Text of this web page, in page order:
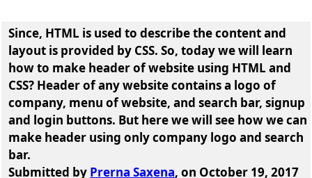
Since, HTML is used to describe the content and
layout is provided by CSS. So, today we will learn
how to make header of website using HTML and
CSS? Header of any website contains a logo of
company, menu of website, and search bar, signup
and login buttons. But here we will see how we can
make header using only company logo and search
bar.
Submitted by Prerna Saxena, on October 19, 2017